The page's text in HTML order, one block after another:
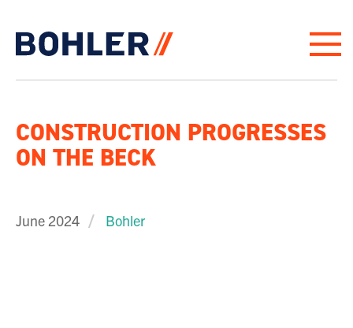
CONSTRUCTION PROGRESSES
ON THE BECK
June 2024 Bohler